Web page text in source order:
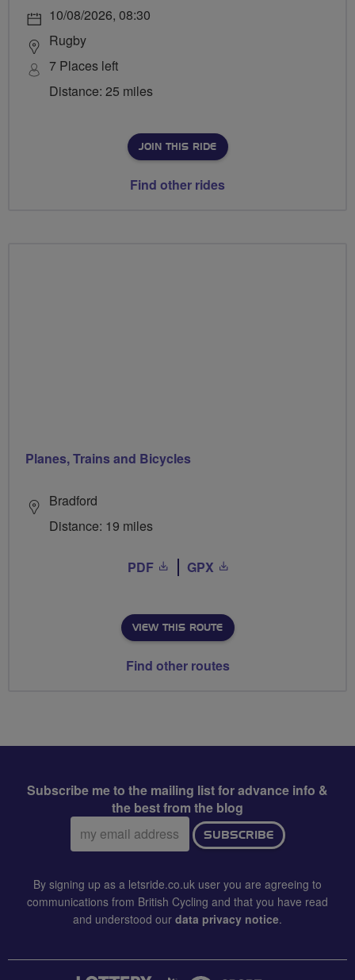
10/08/2026, 08:30
Rugby
7 Places left
Distance: 25 miles
JOIN THIS RIDE
Find other rides
Planes, Trains and Bicycles
Bradford
Distance: 19 miles
PDF GPX
VIEW THIS ROUTE
Find other routes
Subscribe me to the mailing list for advance info &
the best from the blog
Email
address:
SUBSCRIBE
By signing up as a letsride.co.uk user you are agreeing to
communications from British Cycling and that you have read
and understood our data privacy notice.